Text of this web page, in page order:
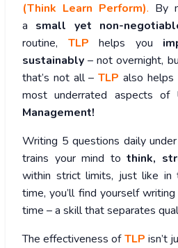
(Think Learn Perform). By
a small yet non-
routine, TLP helps you
sustainably – not overnight,
that’s not all –TLP also
most underrated aspects of
Management!
Writing 5 questions daily
trains your mind tothink,
within strict limits, just like in
time, you’ll find yourself
time – a skill that separates
The effectiveness ofTLP isn’t